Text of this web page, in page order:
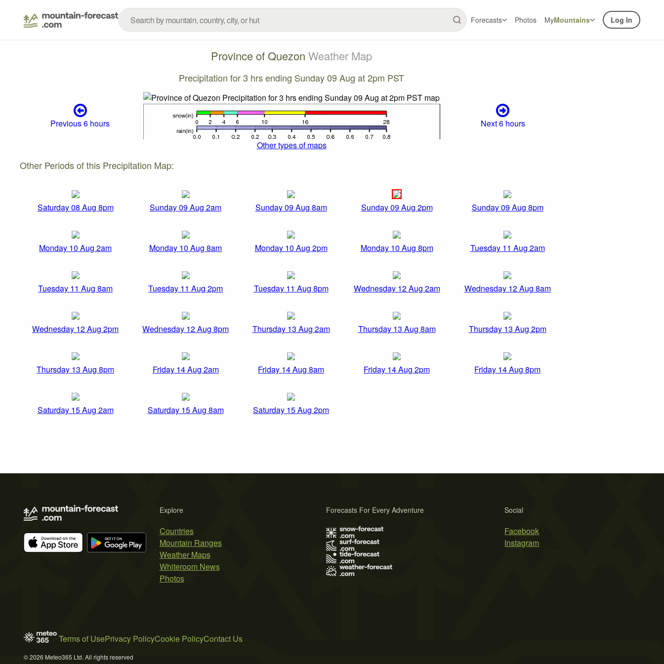
Forecasts Photos MyMountains Log In
Province of Quezon Weather Map
Precipitation for 3 hrs ending Sunday 09 Aug at 2pm PST
Previous 6 hours
Next 6 hours
Other types of maps
Other Periods of this Precipitation Map:
Saturday 08 Aug 8pm Sunday 09 Aug 2am Sunday 09 Aug 8am Sunday 09 Aug 2pm Sunday 09 Aug 8pm
Monday 10 Aug 2am Monday 10 Aug 8am Monday 10 Aug 2pm Monday 10 Aug 8pm Tuesday 11 Aug 2am
Tuesday 11 Aug 8am Tuesday 11 Aug 2pm Tuesday 11 Aug 8pm Wednesday 12 Aug 2am Wednesday 12 Aug 8am
Wednesday 12 Aug 2pm Wednesday 12 Aug 8pm Thursday 13 Aug 2am Thursday 13 Aug 8am Thursday 13 Aug 2pm
Thursday 13 Aug 8pm Friday 14 Aug 2am Friday 14 Aug 8am Friday 14 Aug 2pm Friday 14 Aug 8pm
Saturday 15 Aug 2am Saturday 15 Aug 8am Saturday 15 Aug 2pm
Explore
Countries
Mountain Ranges
Weather Maps
Whiteroom News
Photos
Social
Facebook
Instagram
Forecasts For Every Adventure
Terms of UsePrivacy PolicyCookie PolicyContact Us
© 2026 Meteo365 Ltd. All rights reserved